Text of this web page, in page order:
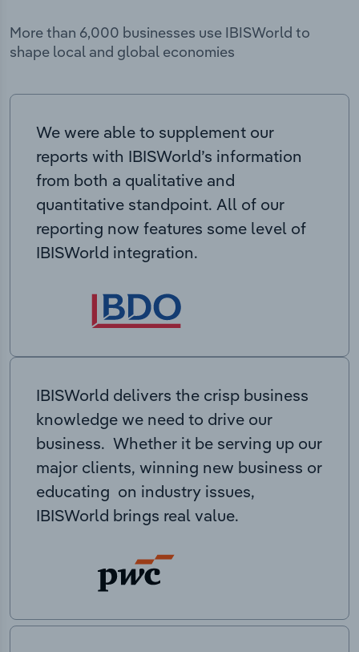
More than 6,000 businesses use IBISWorld to
shape local and global economies
We were able to supplement our
reports with IBISWorld’s information
from both a qualitative and
quantitative standpoint. All of our
reporting now features some level of
IBISWorld integration.
IBISWorld delivers the crisp business
knowledge we need to drive our
business. Whether it be serving up our
major clients, winning new business or
educating on industry issues,
IBISWorld brings real value.